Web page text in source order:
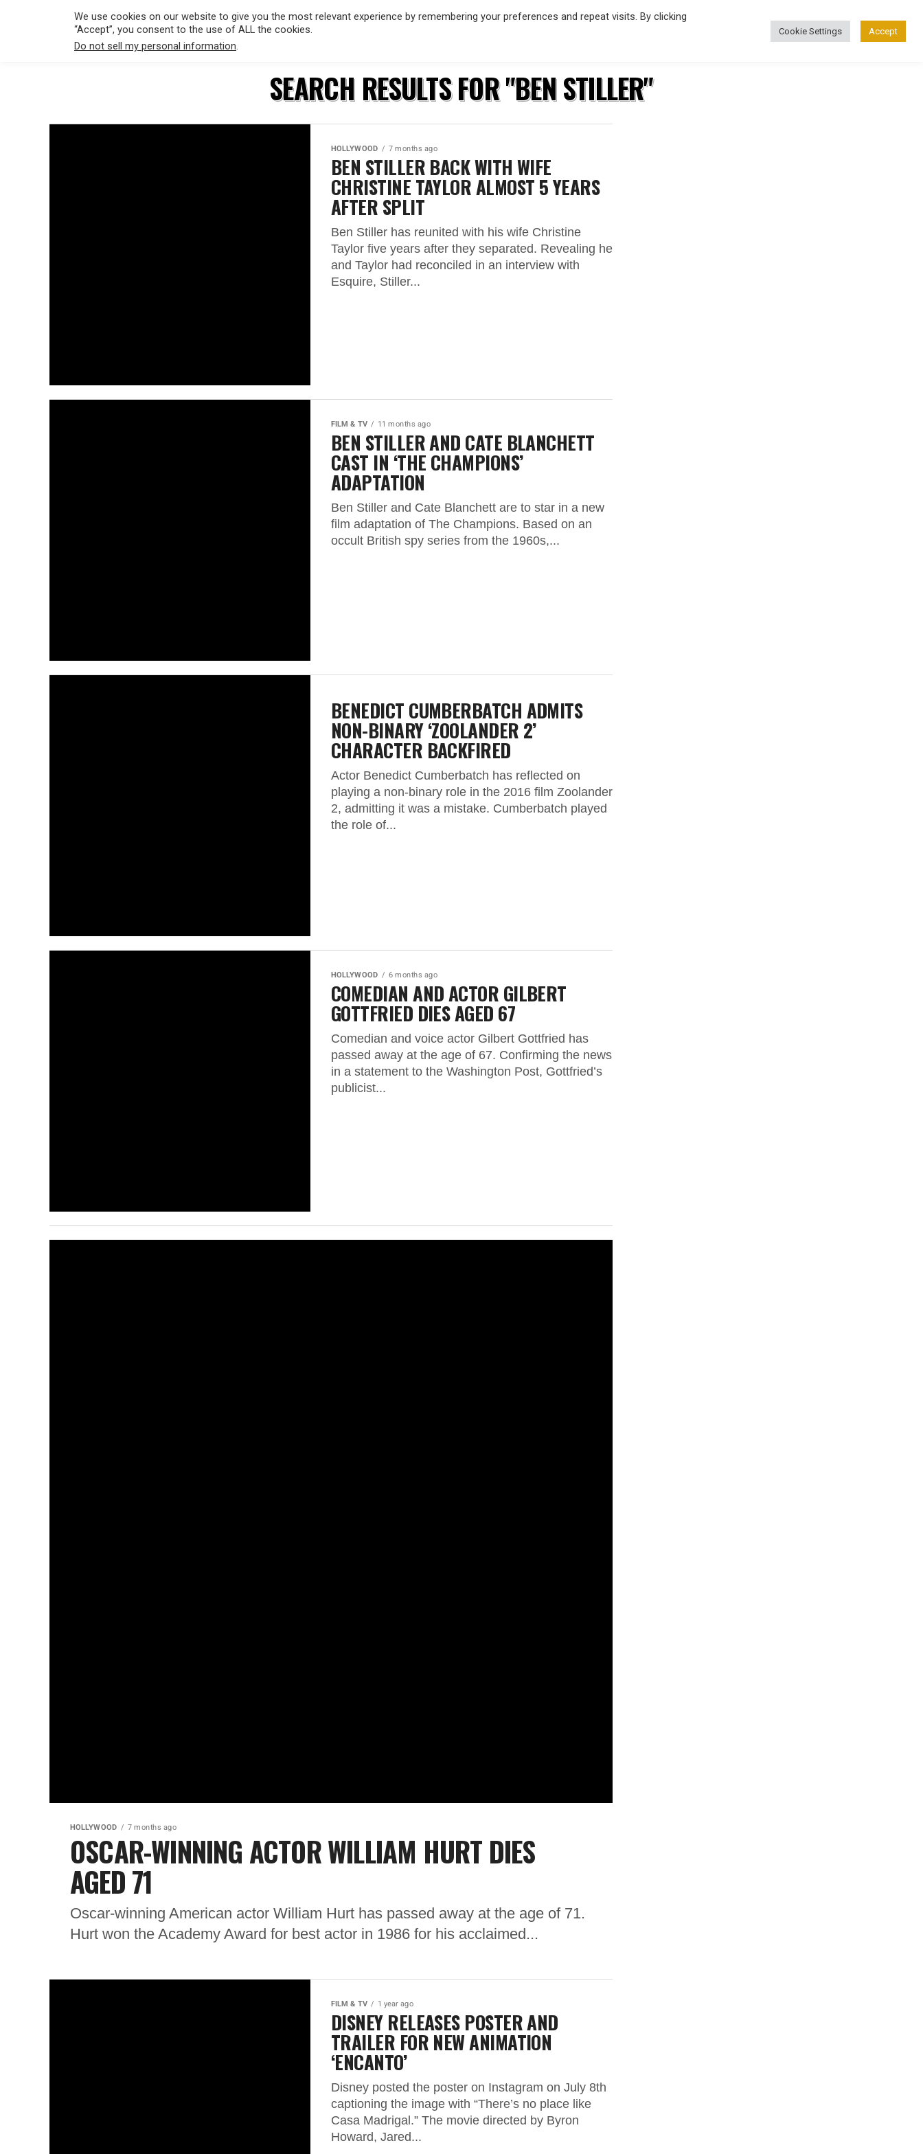
SEARCH RESULTS FOR "BEN STILLER"
HOLLYWOOD 7 months ago
BEN STILLER BACK WITH WIFE
CHRISTINE TAYLOR ALMOST 5 YEARS
AFTER SPLIT
Ben Stiller has reunited with his wife Christine
Taylor five years after they separated. Revealing he
and Taylor had reconciled in an interview with
Esquire, Stiller...
FILM & TV 11 months ago
BEN STILLER AND CATE BLANCHETT
CAST IN ‘THE CHAMPIONS’
ADAPTATION
Ben Stiller and Cate Blanchett are to star in a new
film adaptation of The Champions. Based on an
occult British spy series from the 1960s,...
BENEDICT CUMBERBATCH ADMITS
NON-BINARY ‘ZOOLANDER 2’
CHARACTER BACKFIRED
Actor Benedict Cumberbatch has reflected on
playing a non-binary role in the 2016 film Zoolander
2, admitting it was a mistake. Cumberbatch played
the role of...
HOLLYWOOD 6 months ago
COMEDIAN AND ACTOR GILBERT
GOTTFRIED DIES AGED 67
Comedian and voice actor Gilbert Gottfried has
passed away at the age of 67. Confirming the news
in a statement to the Washington Post, Gottfried’s
publicist...
HOLLYWOOD 7 months ago
OSCAR-WINNING ACTOR WILLIAM HURT DIES
AGED 71
Oscar-winning American actor William Hurt has passed away at the age of 71.
Hurt won the Academy Award for best actor in 1986 for his acclaimed...
FILM & TV 1 year ago
DISNEY RELEASES POSTER AND
TRAILER FOR NEW ANIMATION
‘ENCANTO’
Disney posted the poster on Instagram on July 8th
captioning the image with “There’s no place like
Casa Madrigal.” The movie directed by Byron
Howard, Jared...
We use cookies on our website to give you the most relevant experience by remembering your preferences and repeat visits. By clicking
“Accept”, you consent to the use of ALL the cookies.
Do not sell my personal information.
Cookie Settings Accept